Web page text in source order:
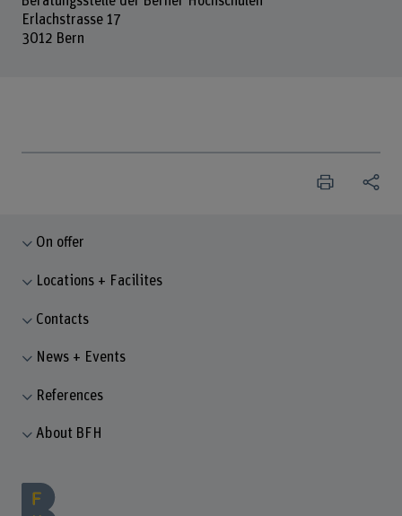
Erlachstrasse 17
3012 Bern
On offer
Locations + Facilites
Contacts
News + Events
References
About BFH